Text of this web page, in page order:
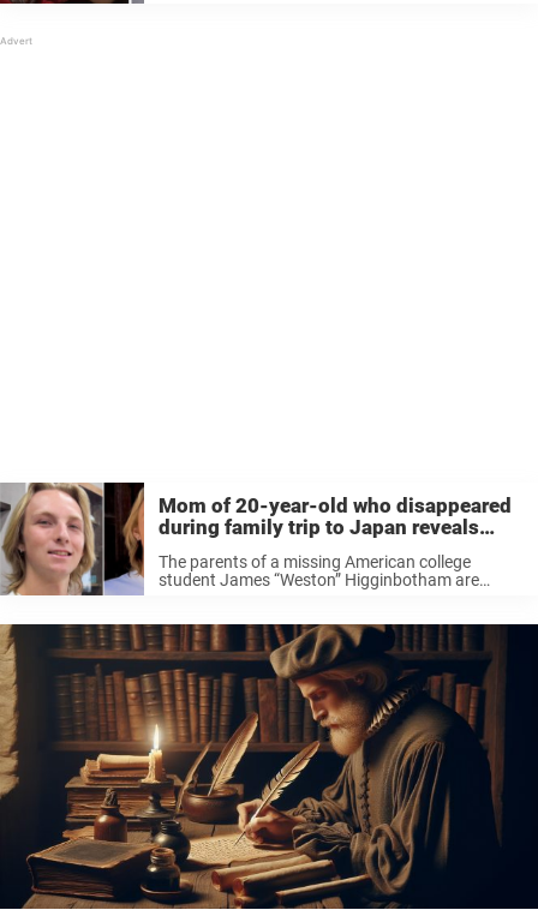
Mom of 20-year-old who disappeared
during family trip to Japan reveals
disturbing detail about his final hours
The parents of a missing American college
student James “Weston” Higginbotham are